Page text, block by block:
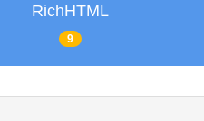
RichHTML
9